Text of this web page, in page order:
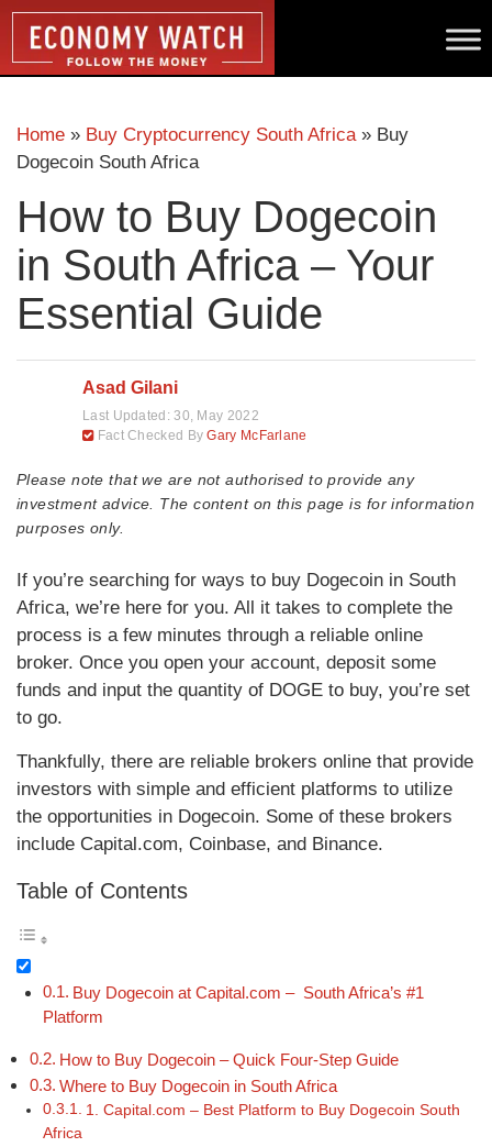
Home » Buy Cryptocurrency South Africa» Buy
Dogecoin South Africa
How to Buy Dogecoin
in South Africa – Your
Essential Guide
Asad Gilani
Last Updated:30, May 2022
Fact Checked ByGary McFarlane
Please note that we are not authorised to provide any
investment advice. The content on this page is for information
purposes only.
If you’re searching for ways to buy Dogecoin in South
Africa, we’re here for you. All it takes to complete the
process is a few minutes through a reliable online
broker. Once you open your account, deposit some
funds and input the quantity of DOGE to buy, you’re set
to go.
Thankfully, there are reliable brokers online that provide
investors with simple and efficient platforms to utilize
the opportunities in Dogecoin. Some of these brokers
include Capital.com, Coinbase, and Binance.
Table of Contents
Buy Dogecoin at Capital.com – South Africa’s #1
Platform
How to Buy Dogecoin – Quick Four-Step Guide
Where to Buy Dogecoin in South Africa
1. Capital.com – Best Platform to Buy Dogecoin South
Africa